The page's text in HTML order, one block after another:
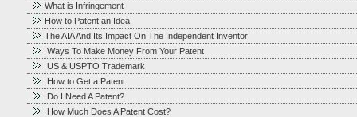
What is Infringement
How to Patent an Idea
The AIA And Its Impact On The Independent Inventor
Ways To Make Money From Your Patent
US & USPTO Trademark
How to Get a Patent
Do I Need A Patent?
How Much Does A Patent Cost?